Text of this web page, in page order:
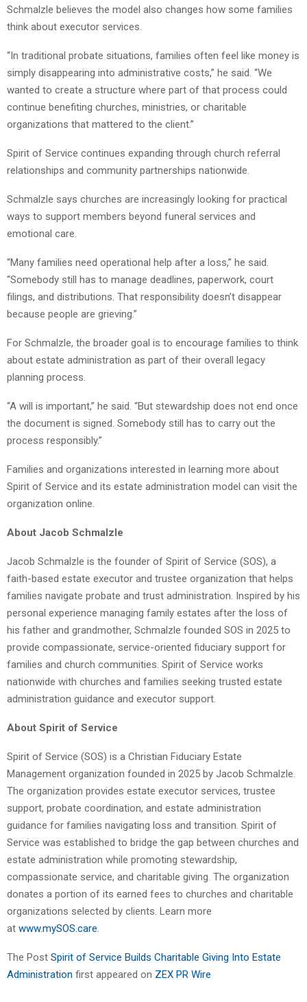
Schmalzle believes the model also changes how some families
think about executor services.
“In traditional probate situations, families often feel like money is
simply disappearing into administrative costs,” he said. “We
wanted to create a structure where part of that process could
continue benefiting churches, ministries, or charitable
organizations that mattered to the client.”
Spirit of Service continues expanding through church referral
relationships and community partnerships nationwide.
Schmalzle says churches are increasingly looking for practical
ways to support members beyond funeral services and
emotional care.
“Many families need operational help after a loss,” he said.
“Somebody still has to manage deadlines, paperwork, court
filings, and distributions. That responsibility doesn’t disappear
because people are grieving.”
For Schmalzle, the broader goal is to encourage families to think
about estate administration as part of their overall legacy
planning process.
“A will is important,” he said. “But stewardship does not end once
the document is signed. Somebody still has to carry out the
process responsibly.”
Families and organizations interested in learning more about
Spirit of Service and its estate administration model can visit the
organization online.
About Jacob Schmalzle
Jacob Schmalzle is the founder of Spirit of Service (SOS), a
faith-based estate executor and trustee organization that helps
families navigate probate and trust administration. Inspired by his
personal experience managing family estates after the loss of
his father and grandmother, Schmalzle founded SOS in 2025 to
provide compassionate, service-oriented fiduciary support for
families and church communities. Spirit of Service works
nationwide with churches and families seeking trusted estate
administration guidance and executor support.
About Spirit of Service
Spirit of Service (SOS) is a Christian Fiduciary Estate
Management organization founded in 2025 by Jacob Schmalzle.
The organization provides estate executor services, trustee
support, probate coordination, and estate administration
guidance for families navigating loss and transition. Spirit of
Service was established to bridge the gap between churches and
estate administration while promoting stewardship,
compassionate service, and charitable giving. The organization
donates a portion of its earned fees to churches and charitable
organizations selected by clients. Learn more
at www.mySOS.care.
The Post Spirit of Service Builds Charitable Giving Into Estate
Administration first appeared on ZEX PR Wire